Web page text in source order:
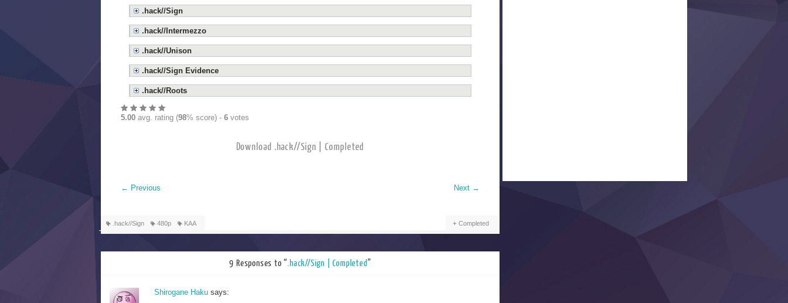
.hack//Sign
.hack//Intermezzo
.hack//Unison
.hack//Sign Evidence
.hack//Roots
5.00 avg. rating (98% score) - 6 votes
Download .hack//Sign | Completed
← Previous Next →
.hack//Sign 480p KAA Completed
9 Responses to “.hack//Sign | Completed”
Shirogane Haku says: